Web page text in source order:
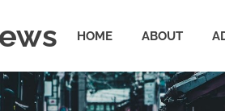
HOME ABOUT